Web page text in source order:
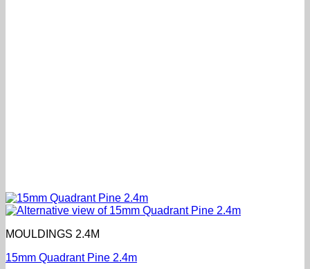
MOULDINGS 2.4M
15mm Quadrant Pine 2.4m